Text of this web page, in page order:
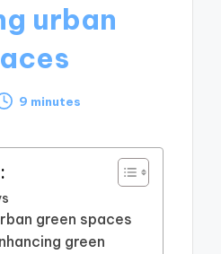
urban
9 minutes
green spaces
green